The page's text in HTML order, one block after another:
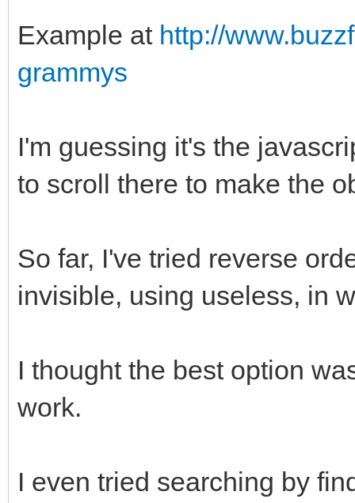
Example at http://
grammys
I'm guessing it's the
to scroll there to make the
So far, I've tried reverse
invisible, using useless, in
I thought the best option
work.
I even tried searching by